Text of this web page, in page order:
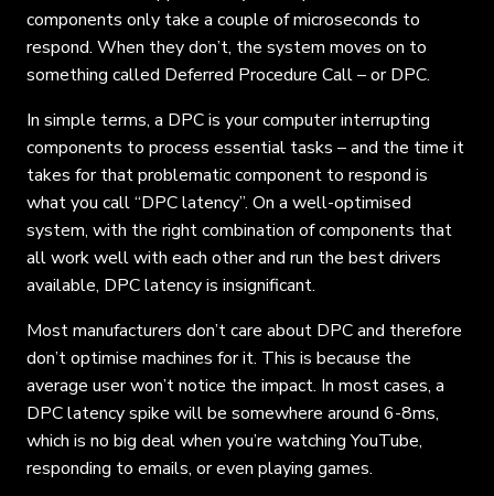
components only take a couple of microseconds to
respond. When they don’t, the system moves on to
something called Deferred Procedure Call – or DPC.
In simple terms, a DPC is your computer interrupting
components to process essential tasks – and the time it
takes for that problematic component to respond is
what you call “DPC latency”. On a well-optimised
system, with the right combination of components that
all work well with each other and run the best drivers
available, DPC latency is insignificant.
Most manufacturers don’t care about DPC and therefore
don’t optimise machines for it. This is because the
average user won’t notice the impact. In most cases, a
DPC latency spike will be somewhere around 6-8ms,
which is no big deal when you’re watching YouTube,
responding to emails, or even playing games.